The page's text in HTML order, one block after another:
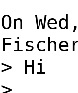
On
> Hi